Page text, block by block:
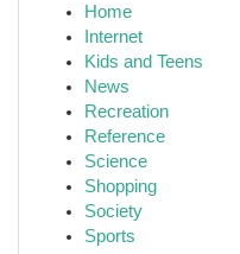
Home
Internet
Kids and Teens
News
Recreation
Reference
Science
Shopping
Society
Sports